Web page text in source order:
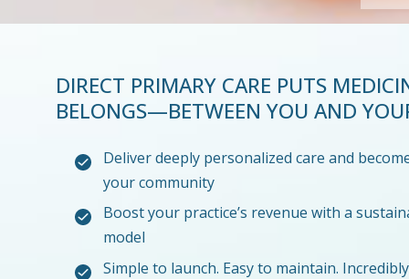
DIRECT PRIMARY CARE PUTS
BELONGS—BETWEEN YOU AND
Deliver deeply personalized care and
your community
Boost your practice’s revenue with a
model
Simple to launch. Easy to maintain.